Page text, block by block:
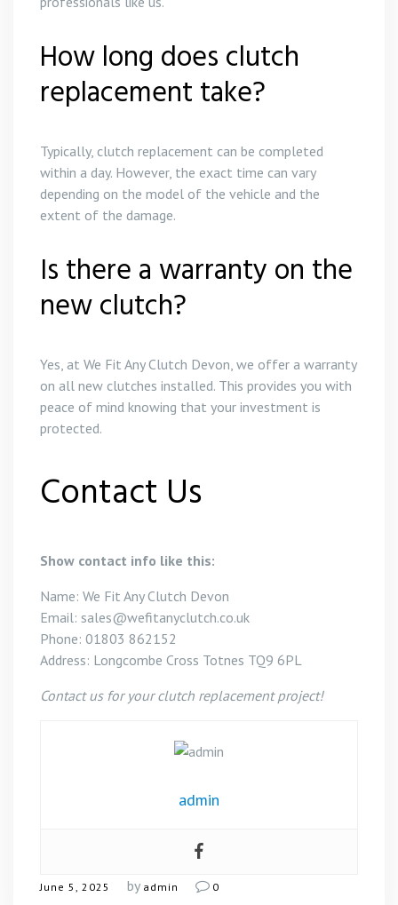
How long does clutch
replacement take?
Typically, clutch replacement can be completed
within a day. However, the exact time can vary
depending on the model of the vehicle and the
extent of the damage.
Is there a warranty on the
new clutch?
Yes, at We Fit Any Clutch Devon, we offer a warranty
on all new clutches installed. This provides you with
peace of mind knowing that your investment is
protected.
Contact Us
Show contact info like this:
Name: We Fit Any Clutch Devon
Email: sales@wefitanyclutch.co.uk
Phone: 01803 862152
Address: Longcombe Cross Totnes TQ9 6PL
Contact us for your clutch replacement project!
admin
June 5, 2025 by admin 0